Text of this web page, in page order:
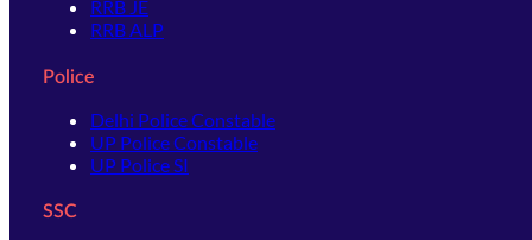
RRB JE
RRB ALP
Police
Delhi Police Constable
UP Police Constable
UP Police SI
SSC